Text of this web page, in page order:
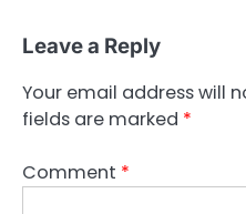
Leave a Reply
Your email address will
fields are marked *
Comment *